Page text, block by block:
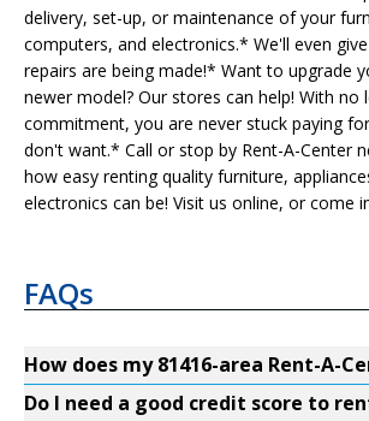
delivery, set-up, or maintenance of your
computers, and electronics.* We'll even
repairs are being made!* Want to upgrade
newer model? Our stores can help! With no
commitment, you are never stuck paying
don't want.* Call or stop by Rent-A-Center
how easy renting quality furniture,
electronics can be! Visit us online, or come
FAQs
How does my 81416-area Rent-A-
Do I need a good credit score to